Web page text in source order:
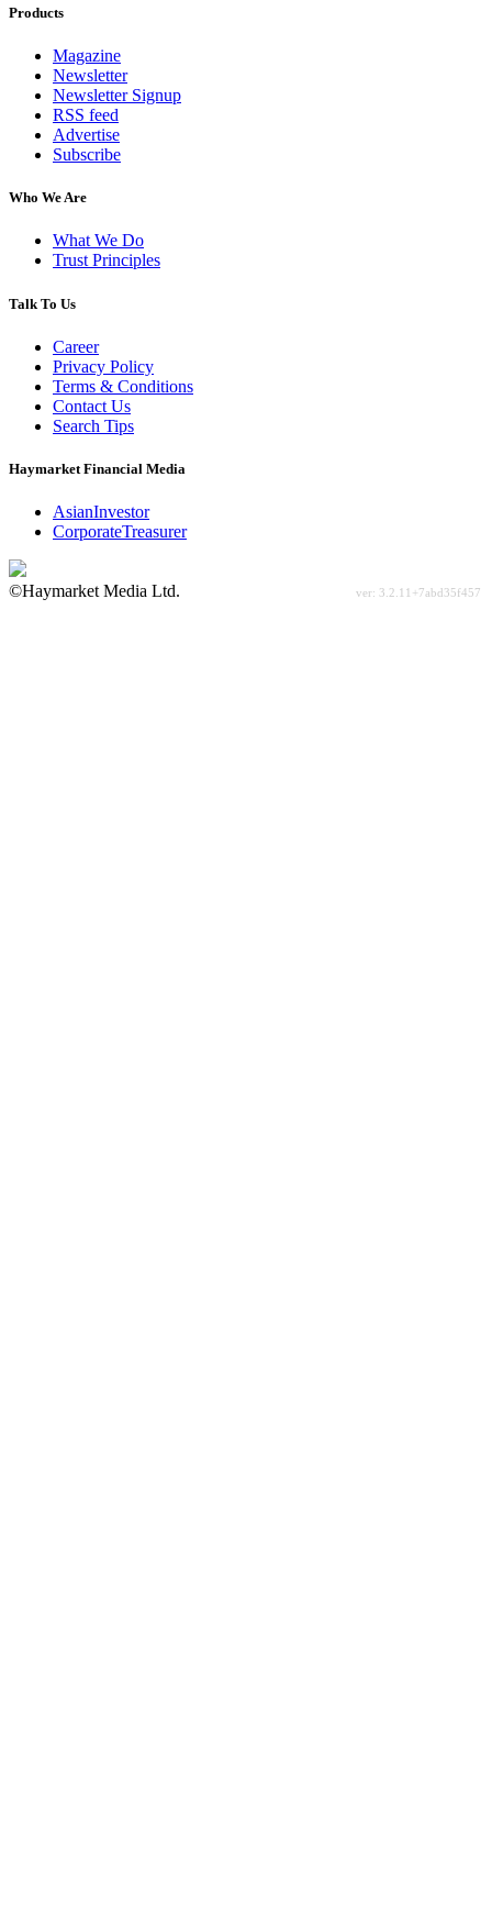
Products
Magazine
Newsletter
Newsletter Signup
RSS feed
Advertise
Subscribe
Who We Are
What We Do
Trust Principles
Talk To Us
Career
Privacy Policy
Terms & Conditions
Contact Us
Search Tips
Haymarket Financial Media
AsianInvestor
CorporateTreasurer
©Haymarket Media Ltd.